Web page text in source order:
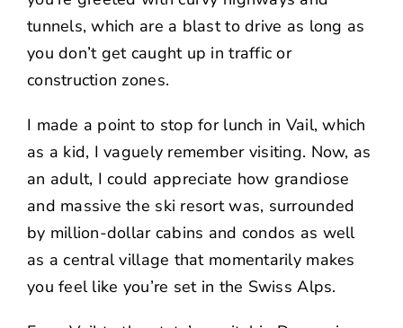
tunnels, which are a blast to drive as long as
you don’t get caught up in traffic or
construction zones.
I made a point to stop for lunch in Vail, which
as a kid, I vaguely remember visiting. Now, as
an adult, I could appreciate how grandiose
and massive the ski resort was, surrounded
by million-dollar cabins and condos as well
as a central village that momentarily makes
you feel like you’re set in the Swiss Alps.